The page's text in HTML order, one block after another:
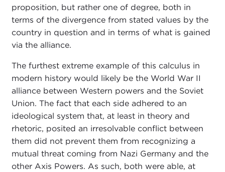
proposition, but rather one of degree, both in
terms of the divergence from stated values by the
country in question and in terms of what is gained
via the alliance.
The furthest extreme example of this calculus in
modern history would likely be the World War II
alliance between Western powers and the Soviet
Union. The fact that each side adhered to an
ideological system that, at least in theory and
rhetoric, posited an irresolvable conflict between
them did not prevent them from recognizing a
mutual threat coming from Nazi Germany and the
other Axis Powers. As such, both were able, at